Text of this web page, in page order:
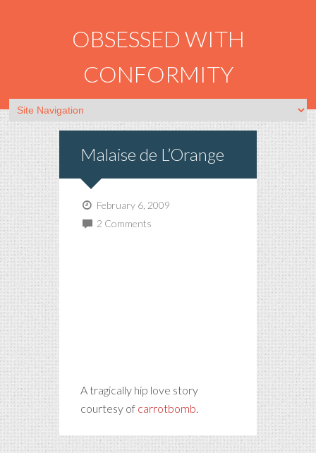
OBSESSED WITH
CONFORMITY
Malaise de L’Orange
February 6, 2009
2 Comments
A tragically hip love story
courtesy of carrotbomb.